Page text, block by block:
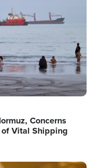
Concerns
of Vital Shipping